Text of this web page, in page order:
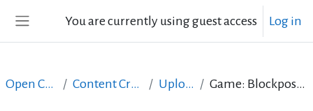
You are currently using guest access Log in
Open Courses in English Content Creation course - June 2017 Upload your image Game: Blockpost Game – Your Next Favorite FPS!